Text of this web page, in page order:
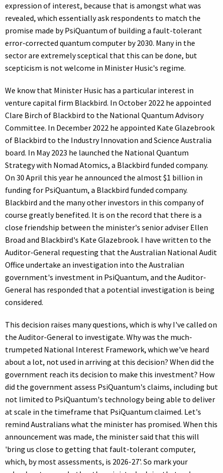
expression of interest, because that is amongst what was
revealed, which essentially ask respondents to match the
promise made by PsiQuantum of building a fault-tolerant
error-corrected quantum computer by 2030. Many in the
sector are extremely sceptical that this can be done, but
scepticism is not welcome in Minister Husic's regime.
We know that Minister Husic has a particular interest in
venture capital firm Blackbird. In October 2022 he appointed
Clare Birch of Blackbird to the National Quantum Advisory
Committee. In December 2022 he appointed Kate Glazebrook
of Blackbird to the Industry Innovation and Science Australia
board. In May 2023 he launched the National Quantum
Strategy with Nomad Atomics, a Blackbird funded company.
On 30 April this year he announced the almost $1 billion in
funding for PsiQuantum, a Blackbird funded company.
Blackbird and the many other investors in this company of
course greatly benefited. It is on the record that there is a
close friendship between the minister's senior adviser Ellen
Broad and Blackbird's Kate Glazebrook. I have written to the
Auditor-General requesting that the Australian National Audit
Office undertake an investigation into the Australian
government's investment in PsiQuantum, and the Auditor-
General has responded that a potential investigation is being
considered.
This decision raises many questions, which is why I've called on
the Auditor-General to investigate. Why was the much-
trumpeted National Interest Framework, which we've heard
about a lot, not used in arriving at this decision? When did the
government reach its decision to make this investment? How
did the government assess PsiQuantum's claims, including but
not limited to PsiQuantum's technology being able to deliver
at scale in the timeframe that PsiQuantum claimed. Let's
remind Australians what the minister has promised. When this
announcement was made, the minister said that this will
'bring us close to getting that fault-tolerant computer,
which, by most assessments, is 2026-27'. So mark your